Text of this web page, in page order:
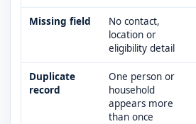
Missing field
No contact,
location or
eligibility detail
Duplicate
record
One person or
household
appears more
than once